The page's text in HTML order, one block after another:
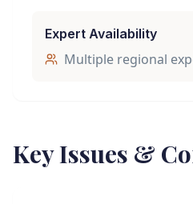
Expert Availability
Multiple regional
Key Issues &